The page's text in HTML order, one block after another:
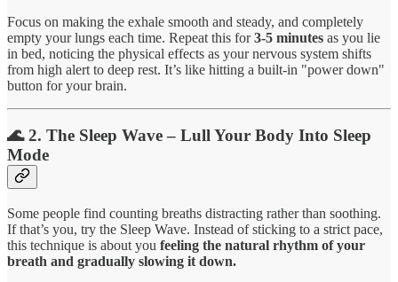
Focus on making the exhale smooth and steady, and completely
empty your lungs each time. Repeat this for3-5 minutes as you lie
in bed, noticing the physical effects as your nervous system shifts
from high alert to deep rest. It’s like hitting a built-in "power down"
button for your brain.
🌊 2. The Sleep Wave – Lull Your Body Into Sleep
Mode
Some people find counting breaths distracting rather than soothing.
If that’s you, try the Sleep Wave. Instead of sticking to a strict pace,
this technique is about you feeling the natural rhythm of your
breath and gradually slowing it down.